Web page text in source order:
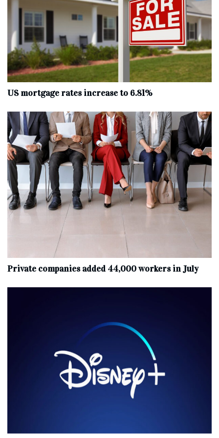
US mortgage rates increase to 6.81%
Private companies added 44,000 workers in July